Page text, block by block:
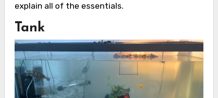
explain all of the essentials.
Tank